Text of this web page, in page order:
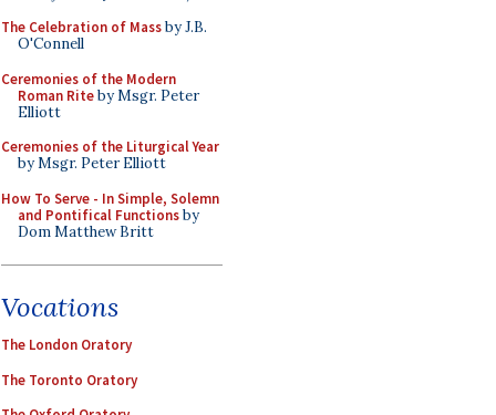
The Celebration of Massby J.B.
O'Connell
Ceremonies of the Modern
Roman Riteby Msgr. Peter
Elliott
Ceremonies of the Liturgical Year
by Msgr. Peter Elliott
How To Serve - In Simple, Solemn
and Pontifical Functionsby
Dom Matthew Britt
Vocations
The London Oratory
The Toronto Oratory